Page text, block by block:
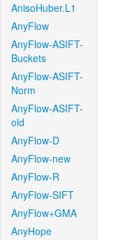
AnisoHuber.L1
AnyFlow
AnyFlow-ASIFT-
Buckets
AnyFlow-ASIFT-
Norm
AnyFlow-ASIFT-
old
AnyFlow-D
AnyFlow-new
AnyFlow-R
AnyFlow-SIFT
AnyFlow+GMA
AnyHope